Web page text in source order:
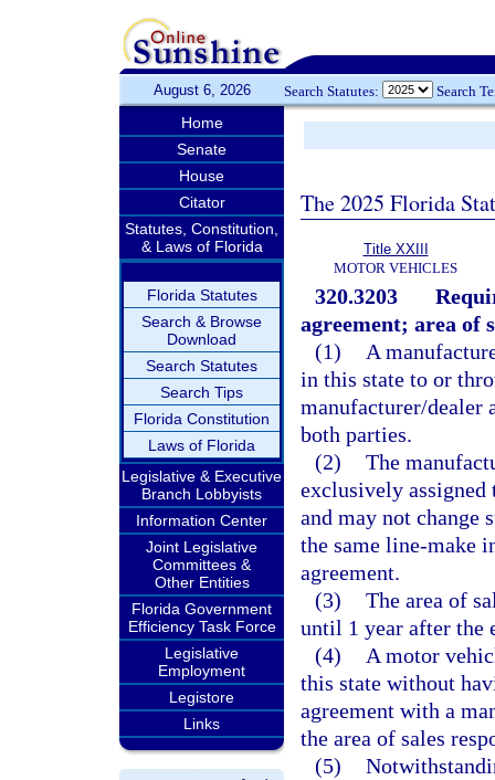
August 6, 2026 Search Statutes: Search
Home
Senate
House
Citator
Statutes, Constitution,
& Laws of Florida
Florida Statutes
Search & Browse
Download
Search Statutes
Search Tips
Florida Constitution
Laws of Florida
Legislative & Executive
Branch Lobbyists
Information Center
Joint Legislative
Committees &
Other Entities
Florida Government
Efficiency Task Force
Legislative
Employment
Legistore
Links
The 2025 Florida
Title XXIII
MOTOR VEHICLES
320.3203
agreement; area of
(1)
A
in this state to or
manufacturer/dealer
both parties.
(2) The
exclusively assigned
and may not change
the same line-make
agreement.
(3) The area of
until 1 year after the
(4)
A motor
this state without
agreement with a
the area of sales
(5)